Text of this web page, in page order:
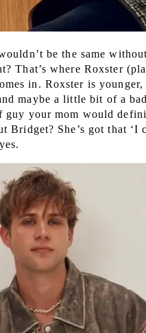
be the same
That’s where Roxster
in. Roxster is younger,
maybe a little bit of a
guy your mom would
Bridget? She’s got that ‘I